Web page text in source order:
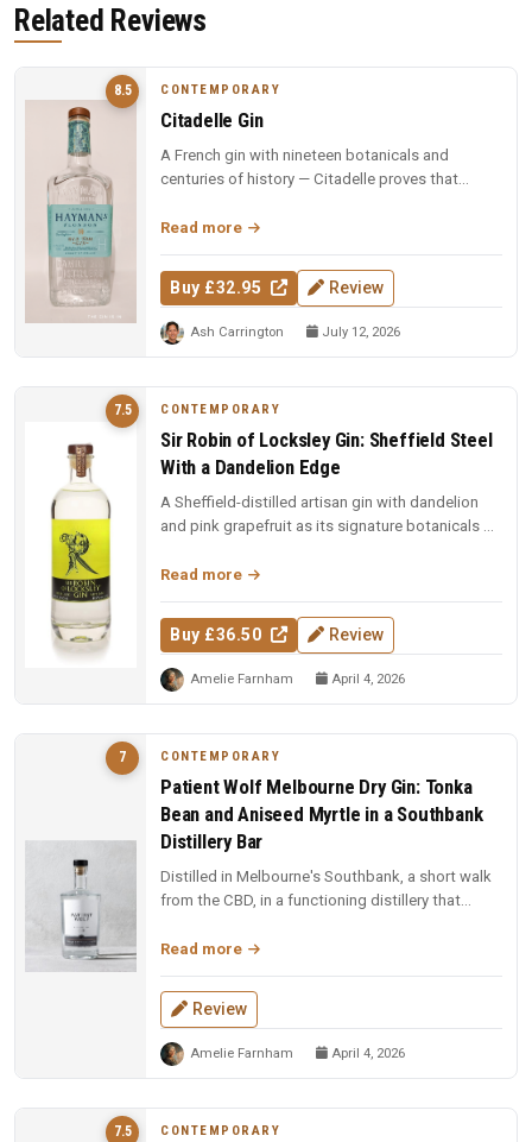
Related Reviews
8.5 CONTEMPORARY
Citadelle Gin
A French gin with nineteen botanicals and
centuries of history — Citadelle proves that
Read more
Buy £32.95 Review
Ash Carrington July 12, 2026
7.5 CONTEMPORARY
Sir Robin of Locksley Gin: Sheffield Steel
With a Dandelion Edge
A Sheffield-distilled artisan gin with dandelion
and pink grapefruit as its signature botanicals —
Read more
Buy £36.50 Review
Amelie Farnham April 4, 2026
7 CONTEMPORARY
Patient Wolf Melbourne Dry Gin: Tonka
Bean and Aniseed Myrtle in a Southbank
Distillery Bar
Distilled in Melbourne's Southbank, a short walk
from the CBD, in a functioning distillery that
Read more
Review
Amelie Farnham April 4, 2026
7.5 CONTEMPORARY